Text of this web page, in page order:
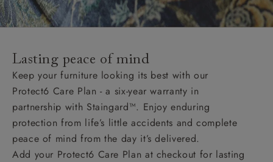
Lasting peace of mind
Keep your furniture looking its best with our
Protect6 Care Plan - a six-year warranty in
partnership with Staingard™. Enjoy enduring
protection from life’s little accidents and complete
peace of mind from the day it’s delivered.
Add your Protect6 Care Plan at checkout for lasting